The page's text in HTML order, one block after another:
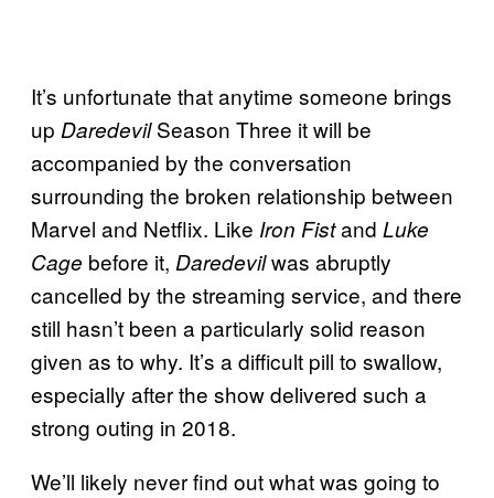
It’s unfortunate that anytime someone brings
up DaredevilSeason Three it will be
accompanied by the conversation
surrounding the broken relationship between
Marvel and Netflix. Like Iron Fistand Luke
Cage before it, Daredevilwas abruptly
cancelled by the streaming service, and there
still hasn’t been a particularly solid reason
given as to why. It’s a difficult pill to swallow,
especially after the show delivered such a
strong outing in 2018.
We’ll likely never find out what was going to